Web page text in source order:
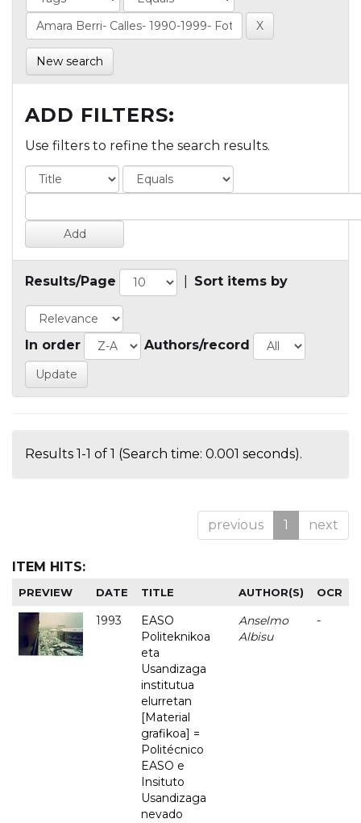
New search
ADD FILTERS:
Use filters to refine the search results.
Results/Page Sort items by
In order Authors/record
Results 1-1 of 1 (Search time: 0.001 seconds).
previous 1 next
ITEM HITS:
PREVIEW DATE TITLE AUTHOR(S) OCR
1993
EASO
Politeknikoa
eta
Usandizaga
institutua
elurretan
[Material
grafikoa] =
Politécnico
EASO e
Insituto
Usandizaga
nevado
Anselmo
Albisu
-